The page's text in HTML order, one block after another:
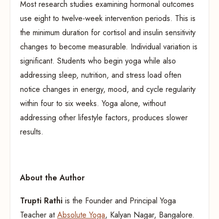
Most research studies examining hormonal outcomes
use eight to twelve-week intervention periods. This is
the minimum duration for cortisol and insulin sensitivity
changes to become measurable. Individual variation is
significant. Students who begin yoga while also
addressing sleep, nutrition, and stress load often
notice changes in energy, mood, and cycle regularity
within four to six weeks. Yoga alone, without
addressing other lifestyle factors, produces slower
results.
About the Author
Trupti Rathi is the Founder and Principal Yoga
Teacher atAbsolute Yoga, Kalyan Nagar, Bangalore.